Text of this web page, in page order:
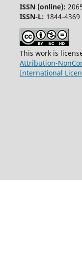
ISSN (online):
ISSN-L: 1844-4369
This work is
Attribution-
International